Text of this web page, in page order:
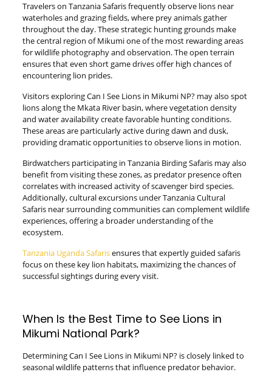
Travelers on Tanzania Safaris frequently observe lions near
waterholes and grazing fields, where prey animals gather
throughout the day. These strategic hunting grounds make
the central region of Mikumi one of the most rewarding areas
for wildlife photography and observation. The open terrain
ensures that even short game drives offer high chances of
encountering lion prides.
Visitors exploring Can I See Lions in Mikumi NP? may also spot
lions along the Mkata River basin, where vegetation density
and water availability create favorable hunting conditions.
These areas are particularly active during dawn and dusk,
providing dramatic opportunities to observe lions in motion.
Birdwatchers participating in Tanzania Birding Safaris may also
benefit from visiting these zones, as predator presence often
correlates with increased activity of scavenger bird species.
Additionally, cultural excursions under Tanzania Cultural
Safaris near surrounding communities can complement wildlife
experiences, offering a broader understanding of the
ecosystem.
Tanzania Uganda Safarisensures that expertly guided safaris
focus on these key lion habitats, maximizing the chances of
successful sightings during every visit.
When Is the Best Time to See Lions in
Mikumi National Park?
Determining Can I See Lions in Mikumi NP? is closely linked to
seasonal wildlife patterns that influence predator behavior.